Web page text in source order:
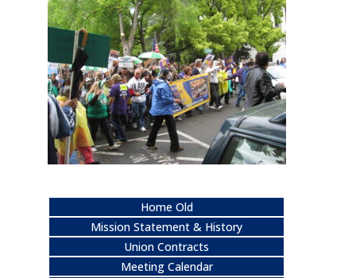
Home Old
Mission Statement & History
Union Contracts
Meeting Calendar